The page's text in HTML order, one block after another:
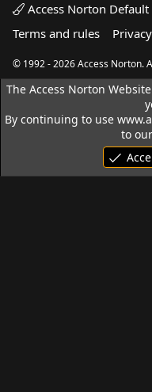
Access Norton
Terms and rules
© 1992 - 2026 Access Norton.
The Access Norton
By continuing to use
to